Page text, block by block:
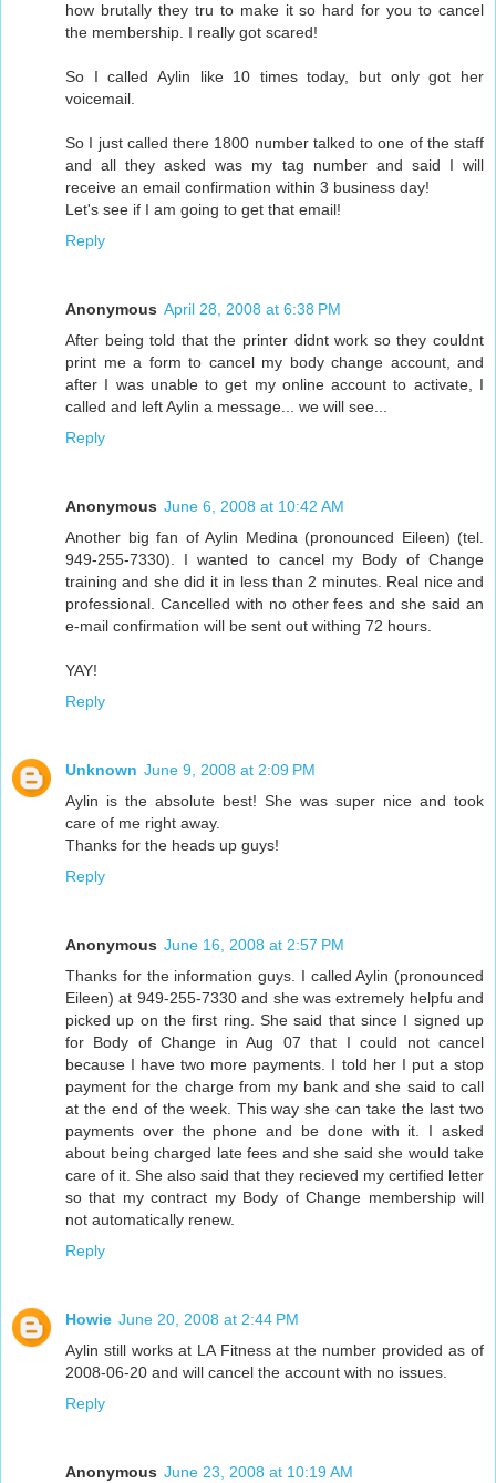
how brutally they tru to make it so hard for you to cancel
the membership. I really got scared!
So I called Aylin like 10 times today, but only got her
voicemail.
So I just called there 1800 number talked to one of the staff
and all they asked was my tag number and said I will
receive an email confirmation within 3 business day!
Let's see if I am going to get that email!
Reply
Anonymous April 28, 2008 at 6:38 PM
After being told that the printer didnt work so they couldnt
print me a form to cancel my body change account, and
after I was unable to get my online account to activate, I
called and left Aylin a message... we will see...
Reply
Anonymous June 6, 2008 at 10:42 AM
Another big fan of Aylin Medina (pronounced Eileen) (tel.
949-255-7330). I wanted to cancel my Body of Change
training and she did it in less than 2 minutes. Real nice and
professional. Cancelled with no other fees and she said an
e-mail confirmation will be sent out withing 72 hours.
YAY!
Reply
Unknown June 9, 2008 at 2:09 PM
Aylin is the absolute best! She was super nice and took
care of me right away.
Thanks for the heads up guys!
Reply
Anonymous June 16, 2008 at 2:57 PM
Thanks for the information guys. I called Aylin (pronounced
Eileen) at 949-255-7330 and she was extremely helpfu and
picked up on the first ring. She said that since I signed up
for Body of Change in Aug 07 that I could not cancel
because I have two more payments. I told her I put a stop
payment for the charge from my bank and she said to call
at the end of the week. This way she can take the last two
payments over the phone and be done with it. I asked
about being charged late fees and she said she would take
care of it. She also said that they recieved my certified letter
so that my contract my Body of Change membership will
not automatically renew.
Reply
Howie June 20, 2008 at 2:44 PM
Aylin still works at LA Fitness at the number provided as of
2008-06-20 and will cancel the account with no issues.
Reply
Anonymous June 23, 2008 at 10:19 AM